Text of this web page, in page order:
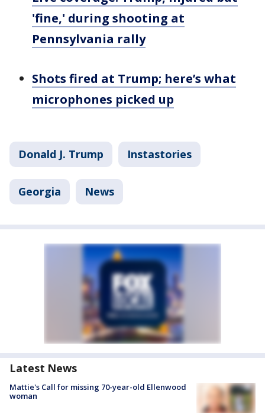
'fine,' during shooting at
Pennsylvania rally
Shots fired at Trump; here’s what
microphones picked up
Donald J. Trump Instastories
Georgia News
Latest News
Mattie's Call for missing 70-year-old Ellenwood
woman